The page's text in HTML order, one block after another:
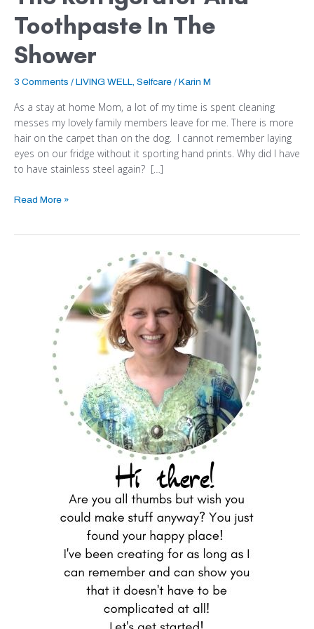
Toothpaste In The
Shower
3 Comments / LIVING WELL Selfcare / Karin M
As a stay at home Mom, a lot of my time is spent cleaning
messes my lovely family members leave for me. There is more
hair on the carpet than on the dog. I cannot remember laying
eyes on our fridge without it sporting hand prints. Why did I have
to have stainless steel again? […]
Read More »